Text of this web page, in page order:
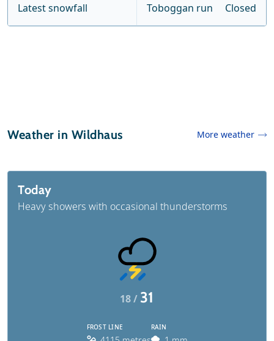
Latest snowfall Toboggan run Closed
Weather in Wildhaus More weather
Today
Heavy showers with occasional thunderstorms
18 / 31
FROST LINE RAIN